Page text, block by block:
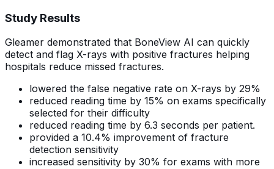
Study Results
Gleamer demonstrated that BoneView AI can quickly
detect and flag X-rays with positive fractures helping
hospitals reduce missed fractures.
lowered the false negative rate on X-rays by 29%
reduced reading time by 15% on exams specifically
selected for their difficulty
reduced reading time by 6.3 seconds per patient.
provided a 10.4% improvement of fracture
detection sensitivity
increased sensitivity by 30% for exams with more